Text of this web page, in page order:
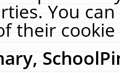
You
their